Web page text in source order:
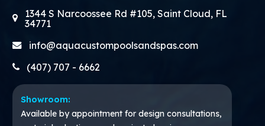
1344 S Narcoossee Rd #105, Saint Cloud, FL
34771
info@aquacustompoolsandspas.com
(407) 707 - 6662
Showroom:
Available by appointment for design consultations,